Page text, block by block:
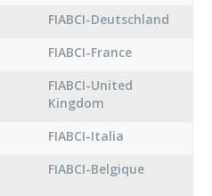
FIABCI-Deutschland
FIABCI-France
FIABCI-United
Kingdom
FIABCI-Italia
FIABCI-Belgique